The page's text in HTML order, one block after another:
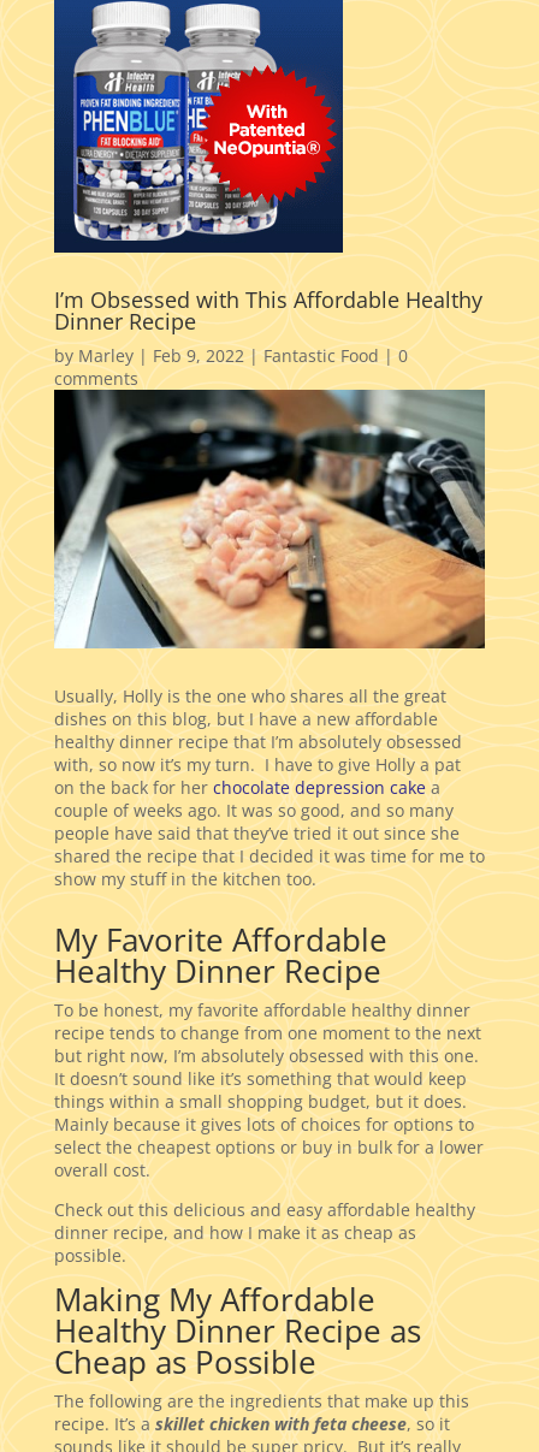
I’m Obsessed with This Affordable Healthy
Dinner Recipe
by Marley| Feb 9, 2022|Fantastic Food|0
comments
Usually, Holly is the one who shares all the great
dishes on this blog, but I have a new affordable
healthy dinner recipe that I’m absolutely obsessed
with, so now it’s my turn. I have to give Holly a pat
on the back for her chocolate depression cakea
couple of weeks ago. It was so good, and so many
people have said that they’ve tried it out since she
shared the recipe that I decided it was time for me to
show my stuff in the kitchen too.
My Favorite Affordable
Healthy Dinner Recipe
To be honest, my favorite affordable healthy dinner
recipe tends to change from one moment to the next
but right now, I’m absolutely obsessed with this one.
It doesn’t sound like it’s something that would keep
things within a small shopping budget, but it does.
Mainly because it gives lots of choices for options to
select the cheapest options or buy in bulk for a lower
overall cost.
Check out this delicious and easy affordable healthy
dinner recipe, and how I make it as cheap as
possible.
Making My Affordable
Healthy Dinner Recipe as
Cheap as Possible
The following are the ingredients that make up this
recipe. It’s askillet chicken with feta cheese, so it
sounds like it should be super pricy. But it’s really